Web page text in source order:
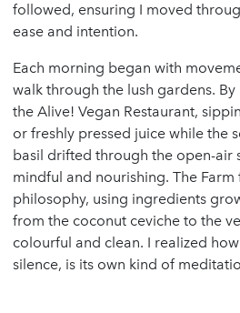
followed, ensuring I moved
ease and intention.
Each morning began with
walk through the lush gardens.
the Alive! Vegan Restaurant,
or freshly pressed juice while the
basil drifted through the open-air
mindful and nourishing. The
philosophy, using ingredients
from the coconut ceviche to the
colourful and clean. I realized
silence, is its own kind of